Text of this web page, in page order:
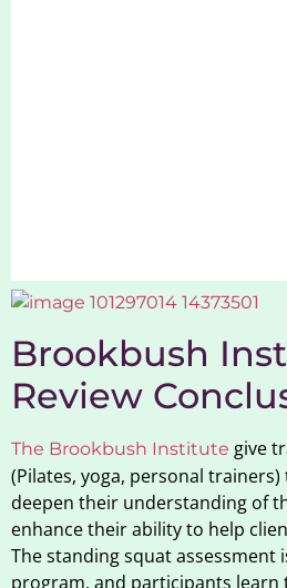
Brookbush
Review
The Brookbush Institute give
(Pilates, yoga, personal
deepen their understanding of
enhance their ability to help
The standing squat assessment
program, and participants learn